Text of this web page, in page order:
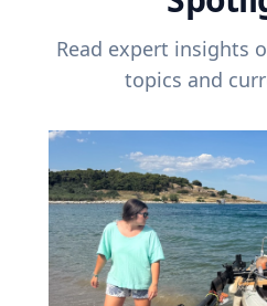
Read expert insights
topics and